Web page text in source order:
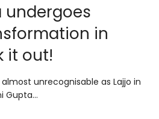
undergoes
in
it out!
unrecognisable as Lajjo in
Gupta…